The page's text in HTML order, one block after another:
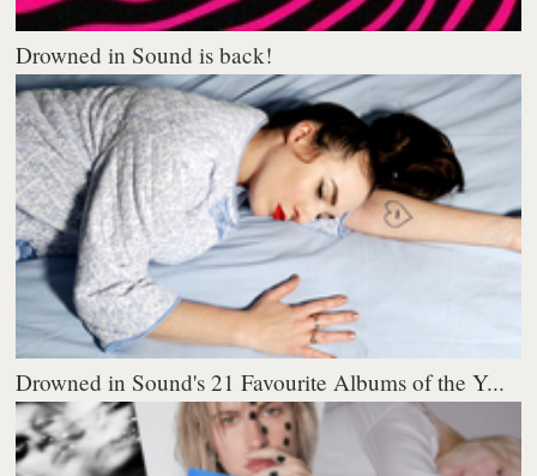
Drowned in Sound is back!
Drowned in Sound's 21 Favourite Albums of the Y...